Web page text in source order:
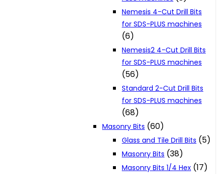
Nemesis 4-Cut Drill Bits
for SDS-PLUS machines
(6)
Nemesis2 4-Cut Drill Bits
for SDS-PLUS machines
(56)
Standard 2-Cut Drill Bits
for SDS-PLUS machines
(68)
Masonry Bits (60)
Glass and Tile Drill Bits (5)
Masonry Bits (38)
Masonry Bits 1/4 Hex (17)